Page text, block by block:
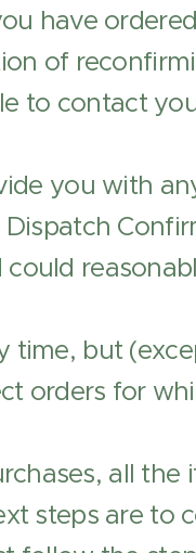
have
of
to contact
you with
time, but
orders for
all
steps are to